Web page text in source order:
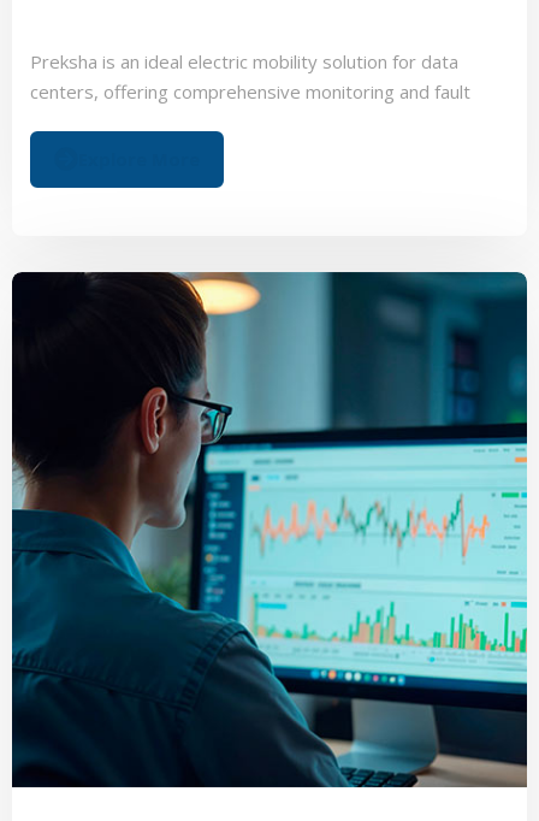
Preksha is an ideal electric mobility solution for data
centers, offering comprehensive monitoring and fault